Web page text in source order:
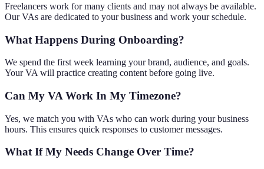
Freelancers work for many clients and may not always be available.
Our VAs are dedicated to your business and work your schedule.
What Happens During Onboarding?
We spend the first week learning your brand, audience, and goals.
Your VA will practice creating content before going live.
Can My VA Work In My Timezone?
Yes, we match you with VAs who can work during your business
hours. This ensures quick responses to customer messages.
What If My Needs Change Over Time?